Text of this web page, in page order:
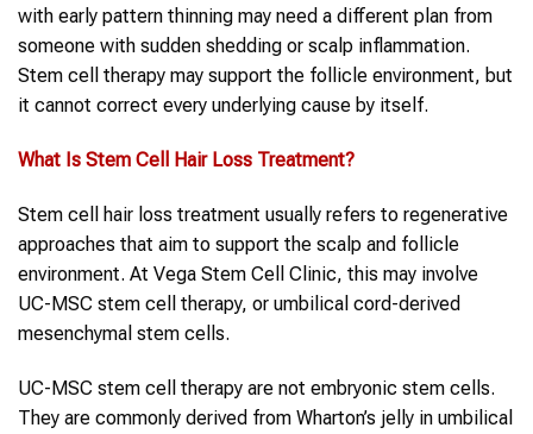
with early pattern thinning may need a different plan from
someone with sudden shedding or scalp inflammation.
Stem cell therapy may support the follicle environment, but
it cannot correct every underlying cause by itself.
What Is Stem Cell Hair Loss Treatment?
Stem cell hair loss treatment usually refers to regenerative
approaches that aim to support the scalp and follicle
environment. At Vega Stem Cell Clinic, this may involve
UC-MSC stem cell therapy, or umbilical cord-derived
mesenchymal stem cells.
UC-MSC stem cell therapy are not embryonic stem cells.
They are commonly derived from Wharton’s jelly in umbilical